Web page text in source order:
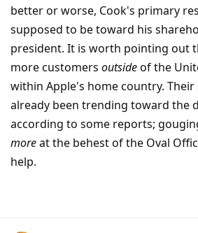
better or worse, Cook's primary
supposed to be toward his
president. It is worth pointing out
more customers outsideof the
within Apple's home country. Their
already been trending toward the
according to some reports;
moreat the behest of the Oval
help.